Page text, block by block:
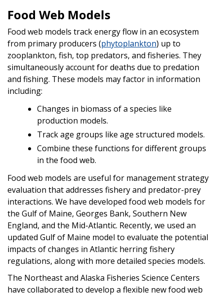
Food Web Models
Food web models track energy flow in an ecosystem
from primary producers (phytoplankton) up to
zooplankton, fish, top predators, and fisheries. They
simultaneously account for deaths due to predation
and fishing. These models may factor in information
including:
Changes in biomass of a species like
production models.
Track age groups like age structured models.
Combine these functions for different groups
in the food web.
Food web models are useful for management strategy
evaluation that addresses fishery and predator-prey
interactions. We have developed food web models for
the Gulf of Maine, Georges Bank, Southern New
England, and the Mid-Atlantic. Recently, we used an
updated Gulf of Maine model to evaluate the potential
impacts of changes in Atlantic herring fishery
regulations, along with more detailed species models.
The Northeast and Alaska Fisheries Science Centers
have collaborated to develop a flexible new food web